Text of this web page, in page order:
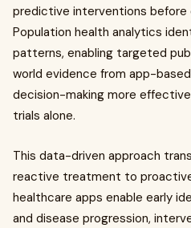
predictive interventions before
Population health analytics
patterns, enabling targeted
world evidence from app-
decision-making more
trials alone.
This data-driven approach
reactive treatment to
healthcare apps enable early
and disease progression,